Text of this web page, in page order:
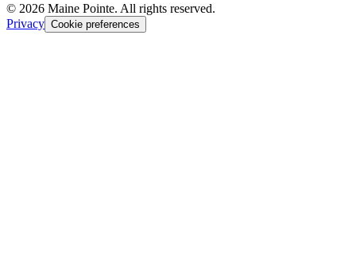
© 2026 Maine Pointe. All rights reserved.
Privacy Cookie preferences